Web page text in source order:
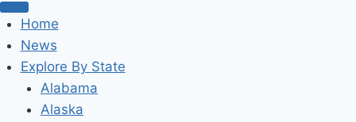
Home
News
Explore By State
Alabama
Alaska